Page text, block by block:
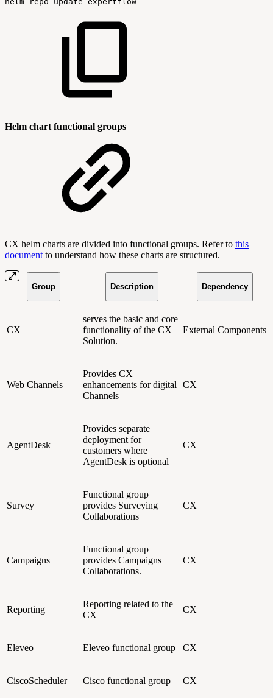
Helm chart functional groups
CX helm charts are divided into functional groups. Refer to this
document to understand how these charts are structured.
Group Description Dependency
CX
serves the basic and core
functionality of the CX
Solution.
External Components
Web Channels
Provides CX
enhancements for digital
Channels
CX
AgentDesk
Provides separate
deployment for
customers where
AgentDesk is optional
CX
Survey
Functional group
provides Surveying
Collaborations
CX
Campaigns
Functional group
provides Campaigns
Collaborations.
CX
Reporting
Reporting related to the
CX
CX
Eleveo Eleveo functional group CX
CiscoScheduler Cisco functional group CX